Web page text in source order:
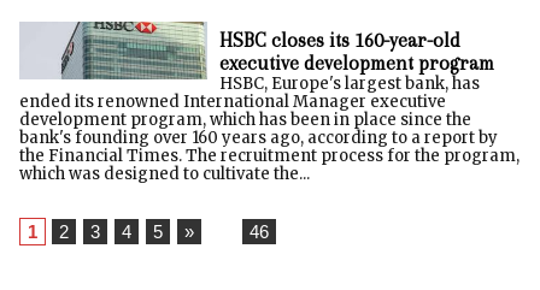
HSBC closes its 160-year-old
executive development program
HSBC, Europe's largest bank, has
ended its renowned International Manager executive
development program, which has been in place since the
bank's founding over 160 years ago, according to a report by
the Financial Times. The recruitment process for the program,
which was designed to cultivate the...
1 2 3 4 5 » 46